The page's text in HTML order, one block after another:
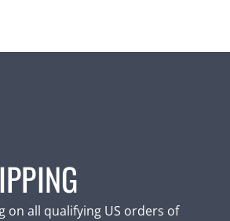
on all qualifying US orders of